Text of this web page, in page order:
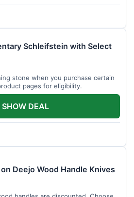
Schleifstein with Select
stone when you purchase certain
pages for eligibility.
SHOW DEAL
on Deejo Wood Handle Knives